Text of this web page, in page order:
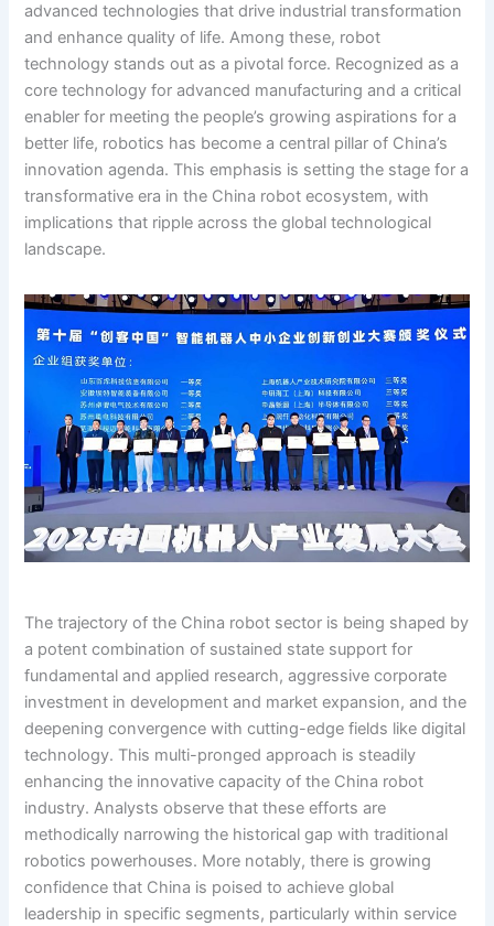
advanced technologies that drive industrial transformation
and enhance quality of life. Among these, robot
technology stands out as a pivotal force. Recognized as a
core technology for advanced manufacturing and a critical
enabler for meeting the people’s growing aspirations for a
better life, robotics has become a central pillar of China’s
innovation agenda. This emphasis is setting the stage for a
transformative era in the China robot ecosystem, with
implications that ripple across the global technological
landscape.
The trajectory of the China robot sector is being shaped by
a potent combination of sustained state support for
fundamental and applied research, aggressive corporate
investment in development and market expansion, and the
deepening convergence with cutting-edge fields like digital
technology. This multi-pronged approach is steadily
enhancing the innovative capacity of the China robot
industry. Analysts observe that these efforts are
methodically narrowing the historical gap with traditional
robotics powerhouses. More notably, there is growing
confidence that China is poised to achieve global
leadership in specific segments, particularly within service